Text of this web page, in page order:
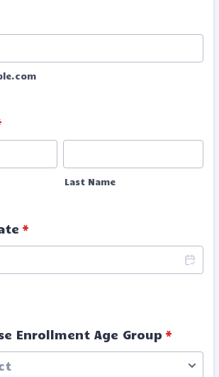
Last Name
*
Enrollment Age Group *